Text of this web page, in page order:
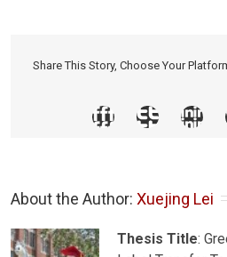
Share This Story, Choose Your
About the Author: Xuejing Lei
Thesis Title: